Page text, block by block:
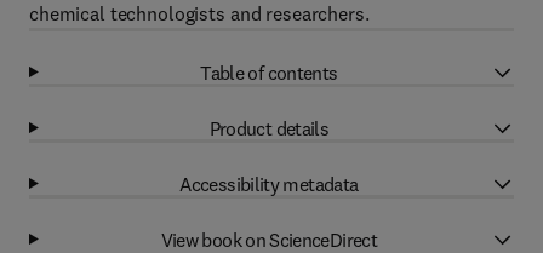
chemical technologists and researchers.
Table of contents
Product details
Accessibility metadata
View book on ScienceDirect